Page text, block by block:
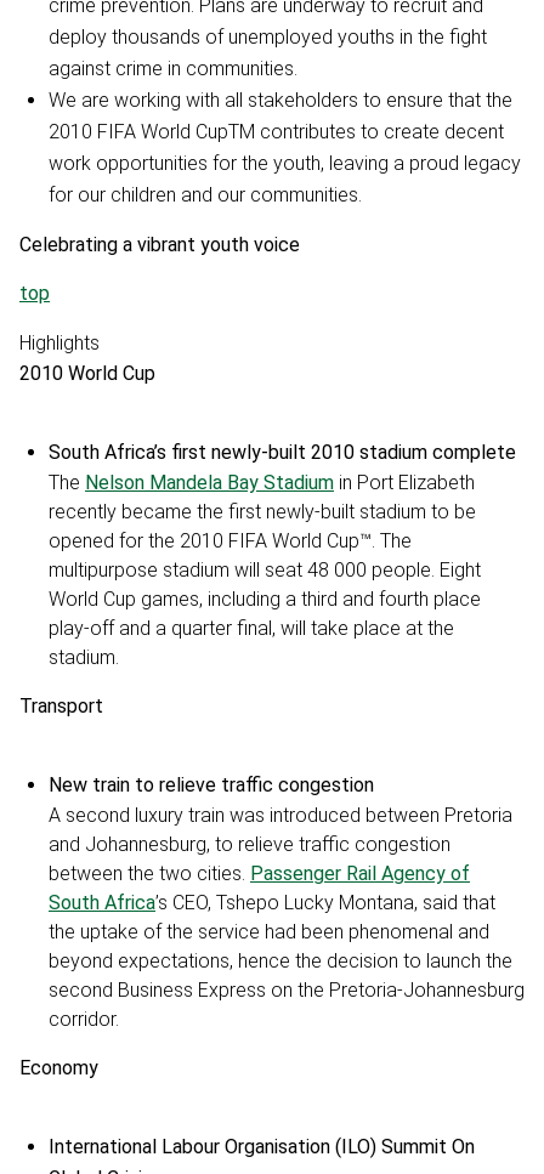
crime prevention. Plans are underway to recruit and
deploy thousands of unemployed youths in the fight
against crime in communities.
We are working with all stakeholders to ensure that the
2010 FIFA World CupTM contributes to create decent
work opportunities for the youth, leaving a proud legacy
for our children and our communities.
Celebrating a vibrant youth voice
top
Highlights
2010 World Cup
South Africa’s first newly-built 2010 stadium complete
The Nelson Mandela Bay Stadium in Port Elizabeth
recently became the first newly-built stadium to be
opened for the 2010 FIFA World Cup™. The
multipurpose stadium will seat 48 000 people. Eight
World Cup games, including a third and fourth place
play-off and a quarter final, will take place at the
stadium.
Transport
New train to relieve traffic congestion
A second luxury train was introduced between Pretoria
and Johannesburg, to relieve traffic congestion
between the two cities. Passenger Rail Agency of
South Africa’s CEO, Tshepo Lucky Montana, said that
the uptake of the service had been phenomenal and
beyond expectations, hence the decision to launch the
second Business Express on the Pretoria-Johannesburg
corridor.
Economy
International Labour Organisation (ILO) Summit On